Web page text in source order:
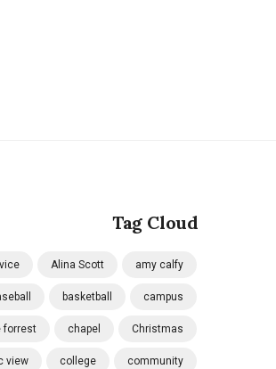
Tag Cloud
Alina Scott amy calfy
basketball campus
forrest chapel Christmas
view college community